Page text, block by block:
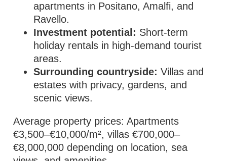
apartments in Positano, Amalfi, and
Ravello.
Investment potential: Short-term
holiday rentals in high-demand tourist
areas.
Surrounding countryside: Villas and
estates with privacy, gardens, and
scenic views.
Average property prices: Apartments
€3,500–€10,000/m², villas €700,000–
€8,000,000 depending on location, sea